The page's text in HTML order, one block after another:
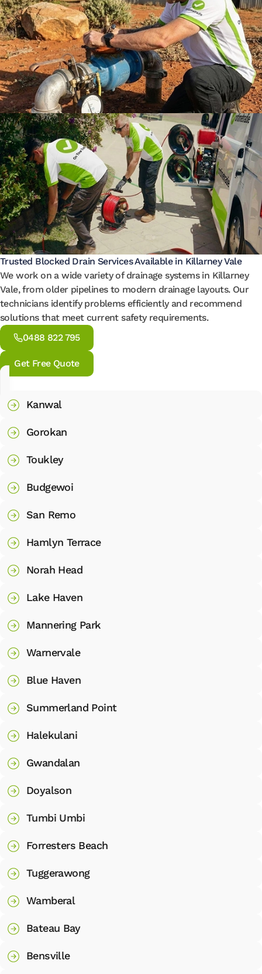
Trusted Blocked Drain Services Available in Killarney Vale
We work on a wide variety of drainage systems in Killarney
Vale, from older pipelines to modern drainage layouts. Our
technicians identify problems efficiently and recommend
solutions that meet current safety requirements.
0488 822 795
Get Free Quote
Kanwal
Gorokan
Toukley
Budgewoi
San Remo
Hamlyn Terrace
Norah Head
Lake Haven
Mannering Park
Warnervale
Blue Haven
Summerland Point
Halekulani
Gwandalan
Doyalson
Tumbi Umbi
Forresters Beach
Tuggerawong
Wamberal
Bateau Bay
Bensville